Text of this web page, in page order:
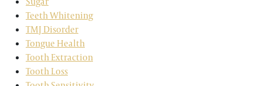
Teeth Whitening
TMJ Disorder
Tongue Health
Tooth Extraction
Tooth Loss